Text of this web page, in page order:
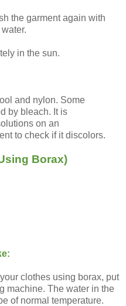
the garment again with
in the sun.
and nylon. Some
by bleach. It is
on an
to check if it discolors.
Borax)
clothes using borax, put
machine. The water in the
of normal temperature.